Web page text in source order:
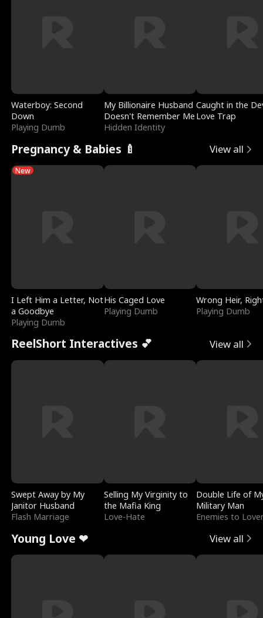
Waterboy: Second
Down
Playing Dumb
My Billionaire Husband
Doesn't Remember Me
Hidden Identity
Caught in the
Love Trap
Pregnancy & Babies 🍼 View all
New
I Left Him a Letter, Not
a Goodbye
Playing Dumb
His Caged Love
Playing Dumb
Wrong Heir,
Playing Dumb
ReelShort Interactives 💕 View all
Swept Away by My
Janitor Husband
Flash Marriage
Selling My Virginity to
the Mafia King
Love-Hate
Double Life of
Military Man
Enemies to
Young Love ❤ View all